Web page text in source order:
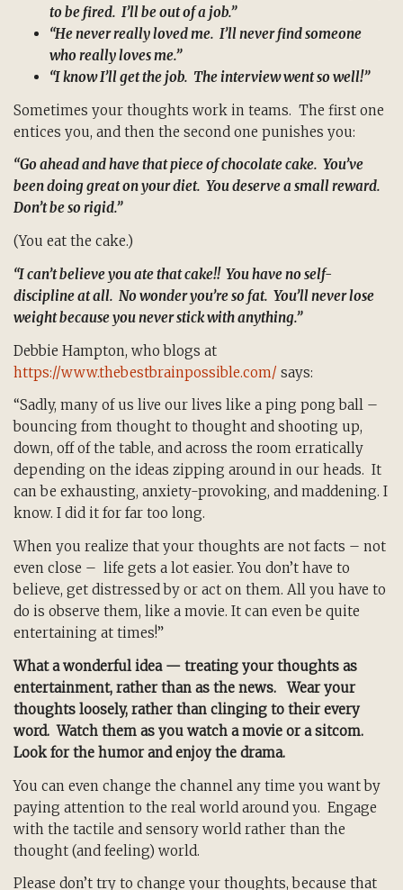
to be fired. I’ll be out of a job.”
“He never really loved me. I’ll never find someone
who really loves me.”
“I know I’ll get the job. The interview went so well!”
Sometimes your thoughts work in teams. The first one
entices you, and then the second one punishes you:
“Go ahead and have that piece of chocolate cake. You’ve
been doing great on your diet. You deserve a small reward.
Don’t be so rigid.”
(You eat the cake.)
“I can’t believe you ate that cake!! You have no self-
discipline at all. No wonder you’re so fat. You’ll never lose
weight because you never stick with anything.”
Debbie Hampton, who blogs at
https://www.thebestbrainpossible.com/ says:
“Sadly, many of us live our lives like a ping pong ball –
bouncing from thought to thought and shooting up,
down, off of the table, and across the room erratically
depending on the ideas zipping around in our heads. It
can be exhausting, anxiety-provoking, and maddening. I
know. I did it for far too long.
When you realize that your thoughts are not facts – not
even close – life gets a lot easier. You don’t have to
believe, get distressed by or act on them. All you have to
do is observe them, like a movie. It can even be quite
entertaining at times!”
What a wonderful idea — treating your thoughts as
entertainment, rather than as the news. Wear your
thoughts loosely, rather than clinging to their every
word. Watch them as you watch a movie or a sitcom.
Look for the humor and enjoy the drama.
You can even change the channel any time you want by
paying attention to the real world around you. Engage
with the tactile and sensory world rather than the
thought (and feeling) world.
Please don’t try to change your thoughts, because that